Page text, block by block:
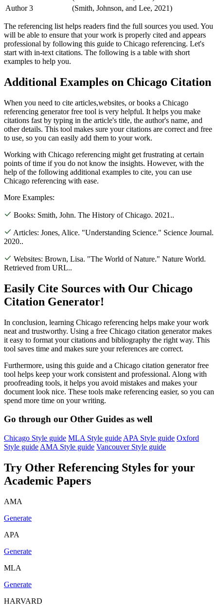
Author 3
(Smith, Johnson, and Lee, 2021)
The referencing list helps readers find the full sources you used. You
will be able to ensure that your work is properly cited and appears
professional by following this guide to Chicago referencing. Let's
start with in-text citations. The following is a table with short
examples to help you.
Additional Examples on Chicago Citation
When you need to cite articles,websites, or books a Chicago
referencing generator free tool is very helpful. It helps you make
citations fast by typing in the article's title, the author's name, and
other details. This tool makes sure your citations are correct and free
to use, so you can easily add them to your work.
Working with Chicago referencing might get frustrating at certain
points of time if you do not know the insights. However, with the
help of the following additional examples to cite, you can use
Chicago referencing with ease.
More Examples:
Books: Smith, John. The History of Chicago. 2021..
Articles: Jones, Alice. "Understanding Science." Science Journal.
2020..
Websites: Brown, Lisa. "The World of Nature." Nature World.
Retrieved from URL..
Easily Cite Sources with Our Chicago
Citation Generator!
In conclusion, learning Chicago referencing helps make your work
neat and trustworthy. Using a free Chicago citation generator makes
it easy to format your citations and bibliography the right way. This
tool saves time and makes sure your references are correct.
Furthermore, using this guide and a Chicago citation generator free
tool helps keep your work consistent and professional. Along with
proofreading tools, it helps you avoid mistakes and makes your
document look nice. These tools make referencing easier, so you can
spend more time on your writing.
Go through our Other Guides as well
Chicago Style guide MLA Style guide APA Style guide Oxford
Style guide AMA Style guide Vancouver Style guide
Try Other Referencing Styles for your
Academic Papers
AMA
Generate
APA
Generate
MLA
Generate
HARVARD